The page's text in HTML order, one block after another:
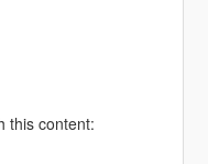
this content: